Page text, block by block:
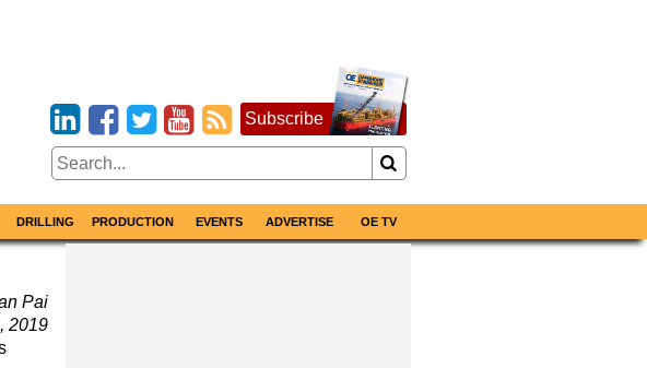
Subscribe
DRILLING PRODUCTION EVENTS ADVERTISE OE TV
Pai
2019